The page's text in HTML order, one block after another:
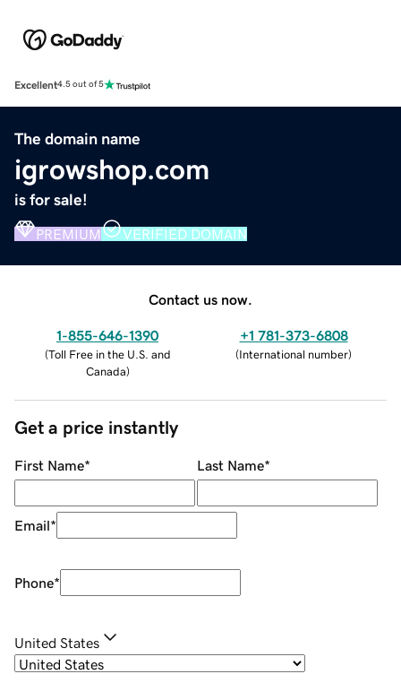
Excellent4.5 out of 5
The domain name
igrowshop.com
is for sale!
PREMIUM VERIFIED DOMAIN
Contact us now.
1-855-646-1390
(Toll Free in the U.S. and
Canada)
+1 781-373-6808
(International number)
Get a price instantly
First Name* Last Name*
Email*
Phone*
United States